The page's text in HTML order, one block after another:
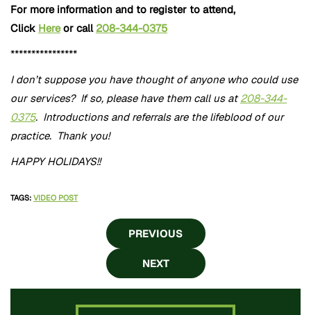
For more information and to register to attend,
Click Hereor call 208-344-0375
****************
I don’t suppose you have thought of anyone who could use
our services? If so, please have them call us at208-344-
0375. Introductions and referrals are the lifeblood of our
practice. Thank you!
HAPPY HOLIDAYS!!
TAGS: VIDEO POST
PREVIOUS
NEXT